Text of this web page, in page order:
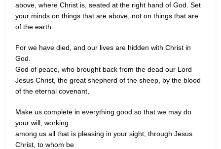
above, where Christ is, seated at the right hand of God. Set
your minds on things that are above, not on things that are
of the earth.
For we have died, and our lives are hidden with Christ in
God.
God of peace, who brought back from the dead our Lord
Jesus Christ, the great shepherd of the sheep, by the blood
of the eternal covenant,
Make us complete in everything good so that we may do
your will, working
among us all that is pleasing in your sight; through Jesus
Christ, to whom be